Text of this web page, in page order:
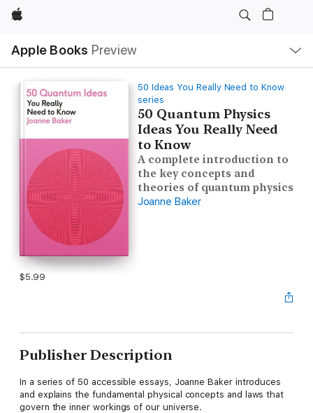
Apple
Apple Books Preview
Nav
Open
Menu
50 Ideas You Really Need to Know
series
50 Quantum Physics
Ideas You Really Need
to Know
A complete introduction to
the key concepts and
theories of quantum physics
Joanne Baker
$5.99
Publisher Description
In a series of 50 accessible essays, Joanne Baker introduces
and explains the fundamental physical concepts and laws that
govern the inner workings of our universe.